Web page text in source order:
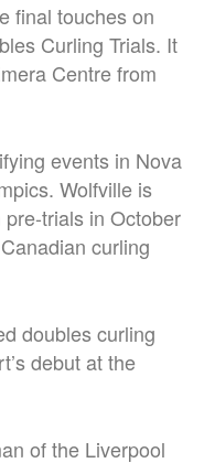
final touches on
Curling Trials. It
Centre from
events in Nova
Wolfville is
trials in October
curling
doubles curling
debut at the
of the Liverpool